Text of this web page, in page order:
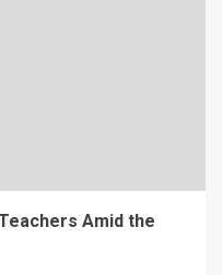
Amid the